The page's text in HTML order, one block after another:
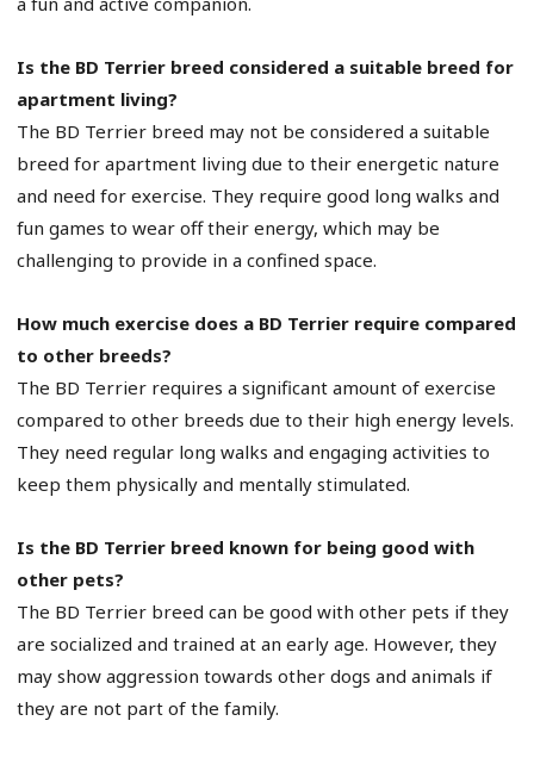
Is the BD Terrier breed considered a suitable breed for
apartment living?
The BD Terrier breed may not be considered a suitable
breed for apartment living due to their energetic nature
and need for exercise. They require good long walks and
fun games to wear off their energy, which may be
challenging to provide in a confined space.
How much exercise does a BD Terrier require compared
to other breeds?
The BD Terrier requires a significant amount of exercise
compared to other breeds due to their high energy levels.
They need regular long walks and engaging activities to
keep them physically and mentally stimulated.
Is the BD Terrier breed known for being good with
other pets?
The BD Terrier breed can be good with other pets if they
are socialized and trained at an early age. However, they
may show aggression towards other dogs and animals if
they are not part of the family.